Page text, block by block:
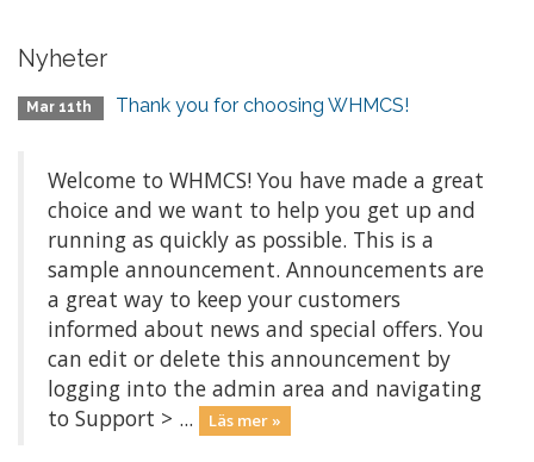
Nyheter
Mar 11th Thank you for choosing WHMCS!
Welcome to WHMCS! You have made a great
choice and we want to help you get up and
running as quickly as possible. This is a
sample announcement. Announcements are
a great way to keep your customers
informed about news and special offers. You
can edit or delete this announcement by
logging into the admin area and navigating
to Support > ...
Läs mer »